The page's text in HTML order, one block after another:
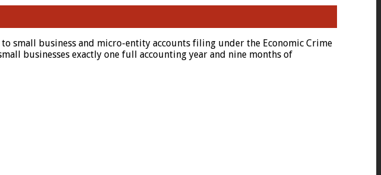
small business and micro-entity accounts filing under the Economic Crime
businesses exactly one full accounting year and nine months of